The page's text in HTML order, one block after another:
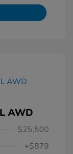
AWD
$25,500
+$879